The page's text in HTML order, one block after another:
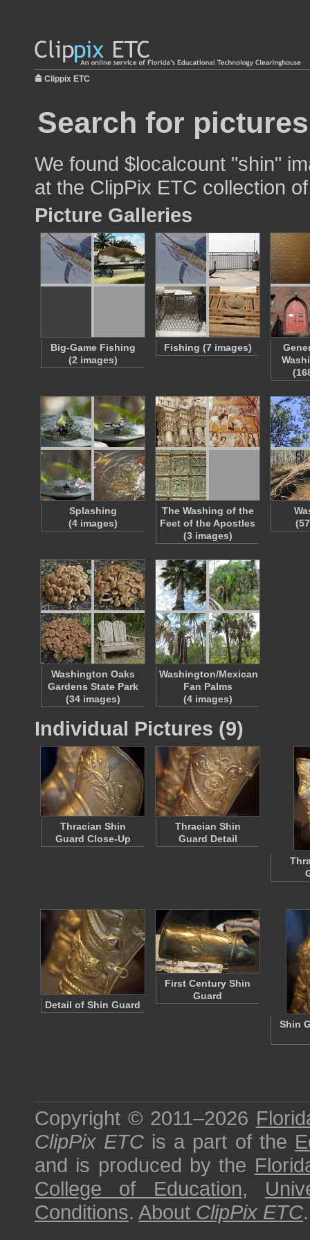
Clippix ETC
Search for
We found $localcount "shin"
at the ClipPix ETC collection
Picture Galleries
Big-Game Fishing
(2 images)
Fishing (7 images)
Splashing
(4 images)
The Washing of the
Feet of the Apostles
(3 images)
Washington Oaks
Gardens State Park
(34 images)
Washington/Mexican
Fan Palms
(4 images)
Individual Pictures (9)
Thracian Shin
Guard Close-Up
Thracian Shin
Guard Detail
Detail of Shin Guard
First Century Shin
Guard
Shin
Copyright © 2011–2026
ClipPix ETC is a part of the
and is produced by the
College of Education,
Conditions. About ClipPix ETC.